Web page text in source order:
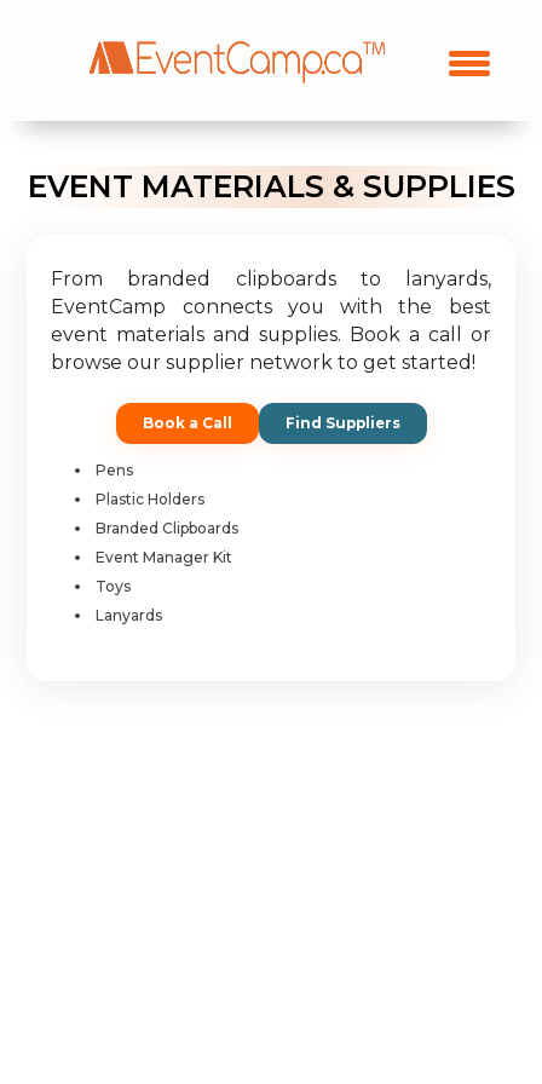
EVENT MATERIALS & SUPPLIES
From branded clipboards to lanyards,
EventCamp connects you with the best
event materials and supplies. Book a call or
browse our supplier network to get started!
Book a Call Find Suppliers
Pens
Plastic Holders
Branded Clipboards
Event Manager Kit
Toys
Lanyards